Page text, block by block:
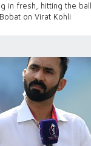
in fresh, hitting the ball
on Virat Kohli